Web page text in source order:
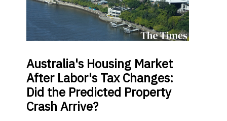
Australia's Housing Market
After Labor's Tax Changes:
Did the Predicted Property
Crash Arrive?